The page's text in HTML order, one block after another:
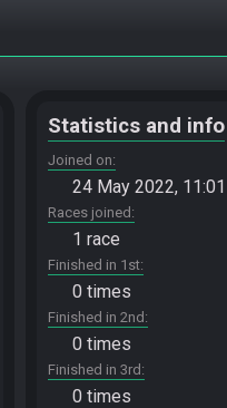
Statistics and info
Joined on
24 May 2022, 11:01
Races joined
1 race
Finished in 1st
0 times
Finished in 2nd
0 times
Finished in 3rd
0 times